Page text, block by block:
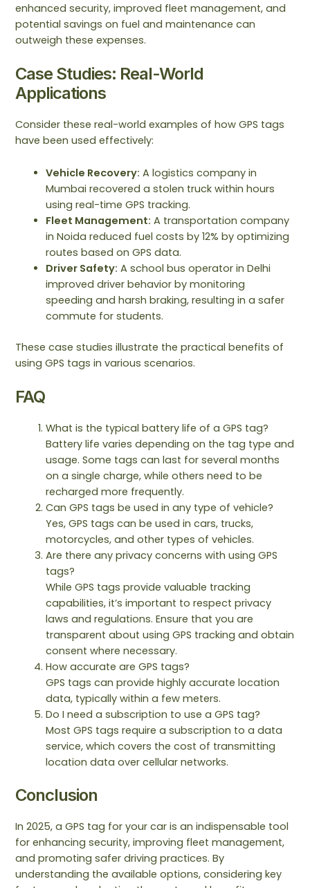
enhanced security, improved fleet management, and
potential savings on fuel and maintenance can
outweigh these expenses.
Case Studies: Real-World
Applications
Consider these real-world examples of how GPS tags
have been used effectively:
Vehicle Recovery: A logistics company in
Mumbai recovered a stolen truck within hours
using real-time GPS tracking.
Fleet Management: A transportation company
in Noida reduced fuel costs by 12% by optimizing
routes based on GPS data.
Driver Safety: A school bus operator in Delhi
improved driver behavior by monitoring
speeding and harsh braking, resulting in a safer
commute for students.
These case studies illustrate the practical benefits of
using GPS tags in various scenarios.
FAQ
What is the typical battery life of a GPS tag?
Battery life varies depending on the tag type and
usage. Some tags can last for several months
on a single charge, while others need to be
recharged more frequently.
Can GPS tags be used in any type of vehicle?
Yes, GPS tags can be used in cars, trucks,
motorcycles, and other types of vehicles.
Are there any privacy concerns with using GPS
tags?
While GPS tags provide valuable tracking
capabilities, it’s important to respect privacy
laws and regulations. Ensure that you are
transparent about using GPS tracking and obtain
consent where necessary.
How accurate are GPS tags?
GPS tags can provide highly accurate location
data, typically within a few meters.
Do I need a subscription to use a GPS tag?
Most GPS tags require a subscription to a data
service, which covers the cost of transmitting
location data over cellular networks.
Conclusion
In 2025, a GPS tag for your car is an indispensable tool
for enhancing security, improving fleet management,
and promoting safer driving practices. By
understanding the available options, considering key